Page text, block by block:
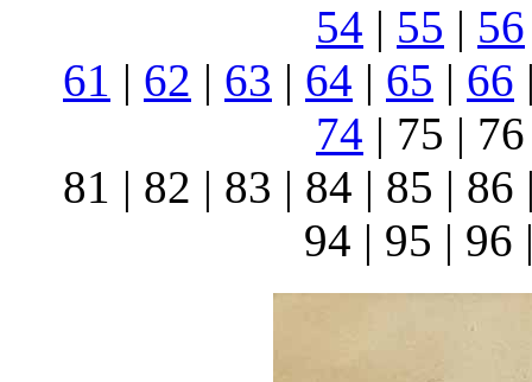
54 | 55 | 56
61 | 62 | 63 | 64 | 65 | 66
74 | 75 |
81 | 82 | 83 | 84 | 85 |
94 | 95 | 96